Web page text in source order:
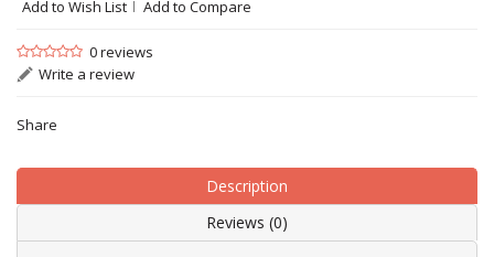
Add to Wish List
Add to Compare
0 reviews
Write a review
Share
Description
Reviews (0)